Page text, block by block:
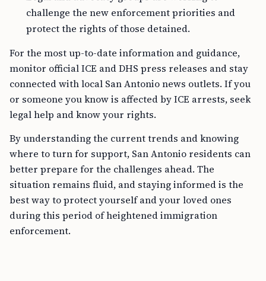
challenge the new enforcement priorities and
protect the rights of those detained.
For the most up-to-date information and guidance,
monitor official ICE and DHS press releases and stay
connected with local San Antonio news outlets. If you
or someone you know is affected by ICE arrests, seek
legal help and know your rights.
By understanding the current trends and knowing
where to turn for support, San Antonio residents can
better prepare for the challenges ahead. The
situation remains fluid, and staying informed is the
best way to protect yourself and your loved ones
during this period of heightened immigration
enforcement.